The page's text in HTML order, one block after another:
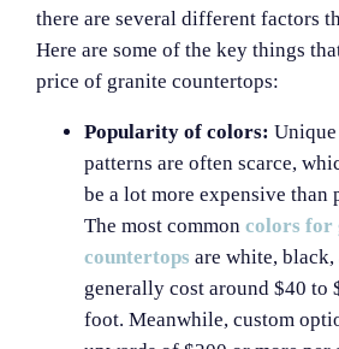
there are several different factors
Here are some of the key things
price of granite countertops:
Popularity of colors:
patterns are often scarce,
be a lot more expensive than
The most common colors for
countertops are white, black,
generally cost around $40 to
foot. Meanwhile, custom